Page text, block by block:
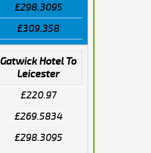
£298.3095
£309.358
Gatwick Hotel To
Leicester
£220.97
£269.5834
£298.3095